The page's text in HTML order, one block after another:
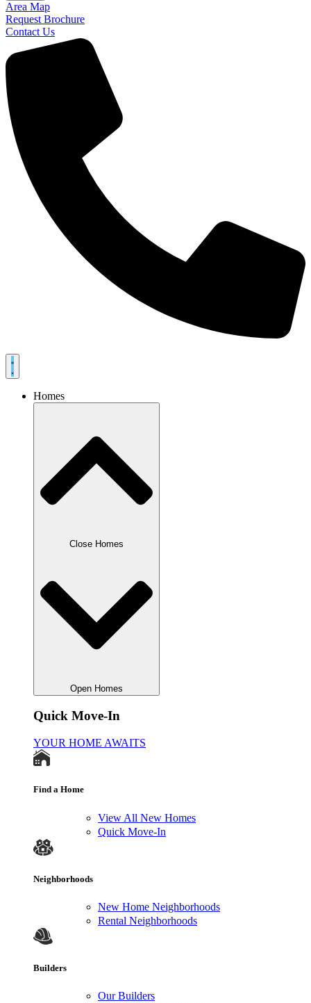
Area Map
Request Brochure
Contact Us
Homes
Close Homes
Open Homes
Quick Move-In
YOUR HOME AWAITS
Find a Home
View All New Homes
Quick Move-In
Neighborhoods
New Home Neighborhoods
Rental Neighborhoods
Builders
Our Builders